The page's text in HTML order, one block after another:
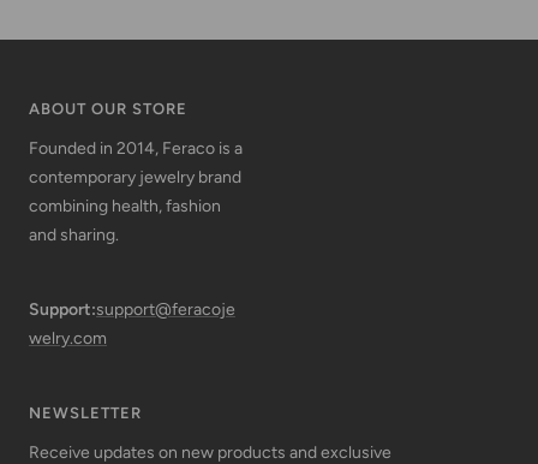
ABOUT OUR STORE
Founded in 2014, Feraco is a
contemporary jewelry brand
combining health, fashion
and sharing.
Support:support@feracoje
welry.com
NEWSLETTER
Receive updates on new products and exclusive